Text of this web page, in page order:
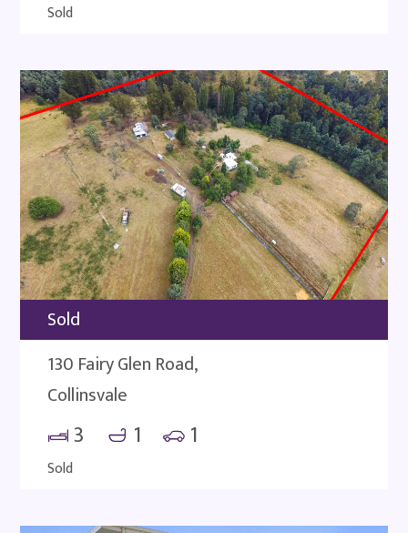
Sold
Sold
130 Fairy Glen Road,
Collinsvale
3 1 1
Sold